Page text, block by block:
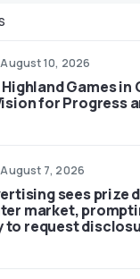
August 10, 2026
Games in
for Progress
August 7, 2026
sees prize
market,
to request